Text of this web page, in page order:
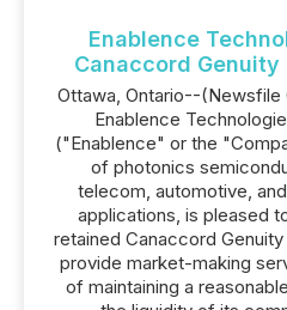
Enablence
Canaccord
Ottawa, Ontario--
Enablence
("Enablence" or the
of photonics
telecom, automotive,
applications, is pleased
retained Canaccord
provide market-making
of maintaining a